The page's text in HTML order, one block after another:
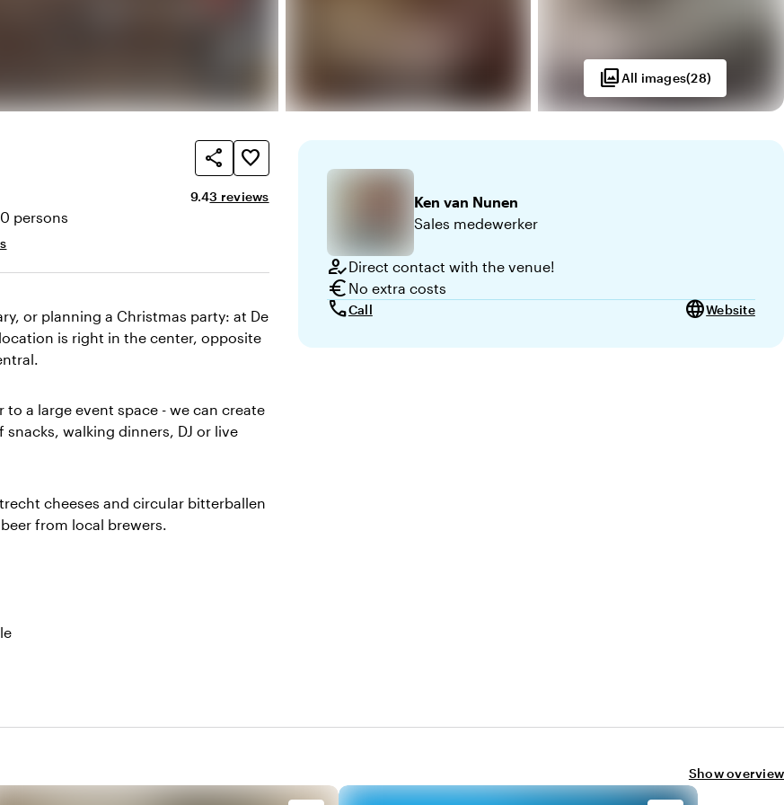
photo_libraryAll images(28)
share
favorite_border
Average rating of 9.4 out of 10
9.4Review amount: 3
3 reviews
persons
or planning a Christmas party: at De
is right in the center, opposite
a large event space - we can create
walking dinners, DJ or live
cheeses and circular bitterballen
from local brewers.
Ken van Nunen
Sales medewerker
how_to_regDirect contact with the venue!
euro No extra costs
callCall languageWebsite
Show overview